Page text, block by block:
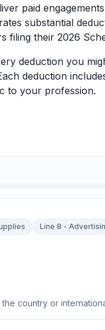
paid
substantial
filing their 2026
deduction you
deduction
to your profession.
Line 8 -
country or